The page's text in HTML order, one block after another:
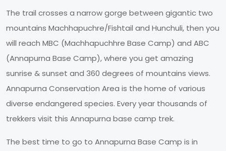
The trail crosses a narrow gorge between gigantic two
mountains Machhapuchre/Fishtail and Hunchuli, then you
will reach MBC (Machhapuchhre Base Camp) and ABC
(Annapurna Base Camp), where you get amazing
sunrise & sunset and 360 degrees of mountains views.
Annapurna Conservation Area is the home of various
diverse endangered species. Every year thousands of
trekkers visit this Annapurna base camp trek.
The best time to go to Annapurna Base Camp is in